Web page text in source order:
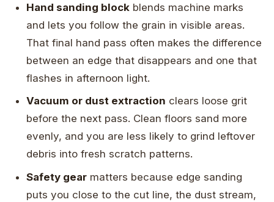
Hand sanding block blends machine marks
and lets you follow the grain in visible areas.
That final hand pass often makes the difference
between an edge that disappears and one that
flashes in afternoon light.
Vacuum or dust extraction clears loose grit
before the next pass. Clean floors sand more
evenly, and you are less likely to grind leftover
debris into fresh scratch patterns.
Safety gear matters because edge sanding
puts you close to the cut line, the dust stream,